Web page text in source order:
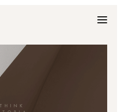
architectural photography atelier
peaks of the Alps and the mists of
between an interior designer
Pain, who both conceive the